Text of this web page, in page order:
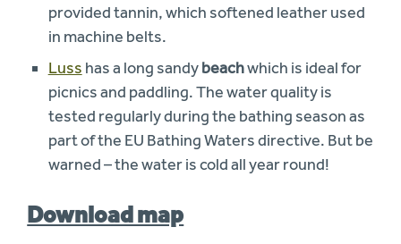
provided tannin, which softened leather used
in machine belts.
Luss has a long sandybeachwhich is ideal for
picnics and paddling. The water quality is
tested regularly during the bathing season as
part of the EU Bathing Waters directive. But be
warned – the water is cold all year round!
Download map